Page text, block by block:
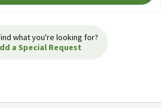
what you're looking for?
a Special Request